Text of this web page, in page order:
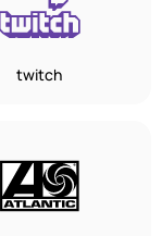
twitch